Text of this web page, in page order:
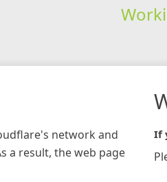
network and
a result, the web page
If